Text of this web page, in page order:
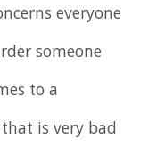
everyone
someone
to a
is very bad